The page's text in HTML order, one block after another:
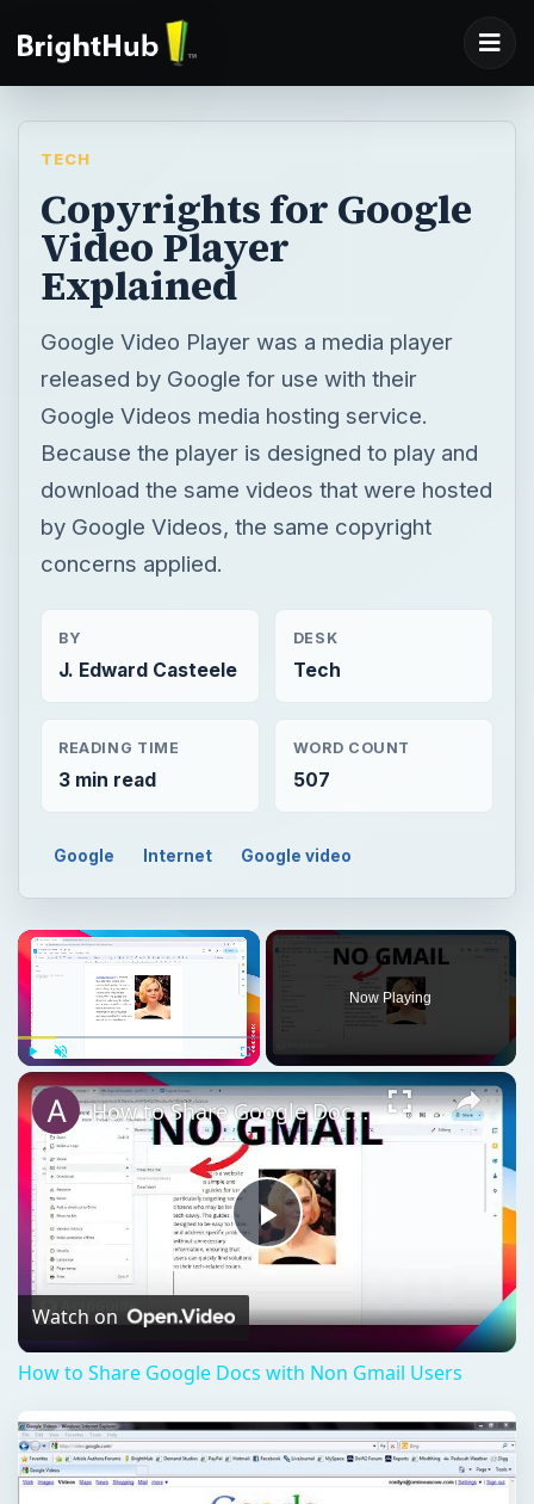
TECH
Copyrights for Google
Video Player
Explained
Google Video Player was a media player
released by Google for use with their
Google Videos media hosting service.
Because the player is designed to play and
download the same videos that were hosted
by Google Videos, the same copyright
concerns applied.
BY
J. Edward Casteele
DESK
Tech
READING TIME
3 min read
WORD COUNT
507
Google Internet Google video
Play Unmute Fullscreen
Now Playing
Play
Video
How to Share Google Docs with Non Gmail Users
Watch on
How to Share Google Docs with Non Gmail Users